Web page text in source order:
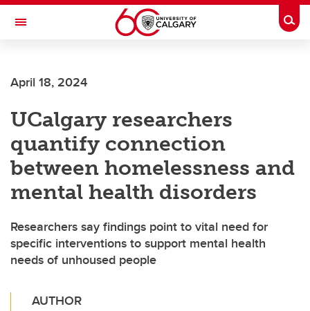
Skip to main content
Toggle Navigation
April 18, 2024
UCalgary researchers
quantify connection
between homelessness and
mental health disorders
Researchers say findings point to vital need for
specific interventions to support mental health
needs of unhoused people
AUTHOR